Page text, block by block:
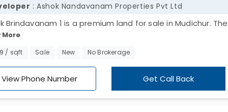
: Ashok Nandavanam Properties Pvt Ltd
Brindavanam 1 is a premium land for sale in Mudichur. The
is a well-planned residential project development that
a total of 104 plots spread across 8 acres’ landscape. It
dream. Tucked in a fast-growing neighborhood, these
ideal chance for the investors, home buyers and
More
/ sqft Sale New No Brokerage
View Phone Number Get Call Back